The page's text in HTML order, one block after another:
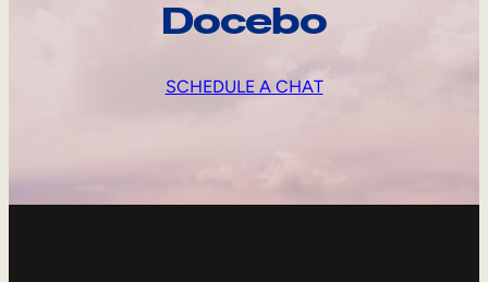
Docebo
SCHEDULE A CHAT